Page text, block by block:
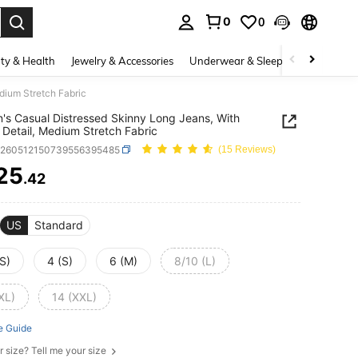
0 0
& Health Jewelry & Accessories Underwear & Sleepwear
Stretch Fabric
Casual Distressed Skinny Long Jeans, With
Medium Stretch Fabric
(15 Reviews)
AND AVAILABILITY
.42
US Standard
4 (S) 6 (M) 8/10 (L)
14 (XXL)
Guide
size? Tell me your size